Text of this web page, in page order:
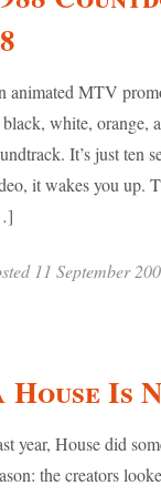
animated MTV
white, orange,
It’s just ten
it wakes you up.
11 September
House Is
year, House did
the creators